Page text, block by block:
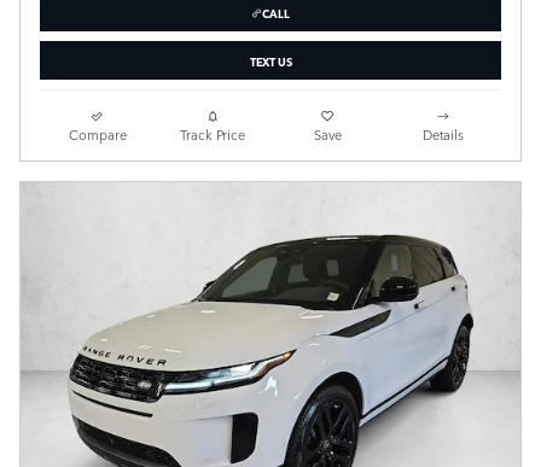
CALL
TEXT US
Compare Track Price Save Details